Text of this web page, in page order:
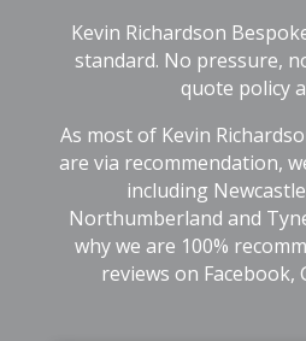
Kevin Richardson
standard. No pressure,
quote policy
As most of Kevin
are via recommendation,
including
Northumberland and
why we are 100%
reviews on Facebook,